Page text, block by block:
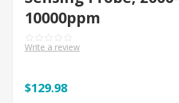
10000ppm
Write a review
$129.98